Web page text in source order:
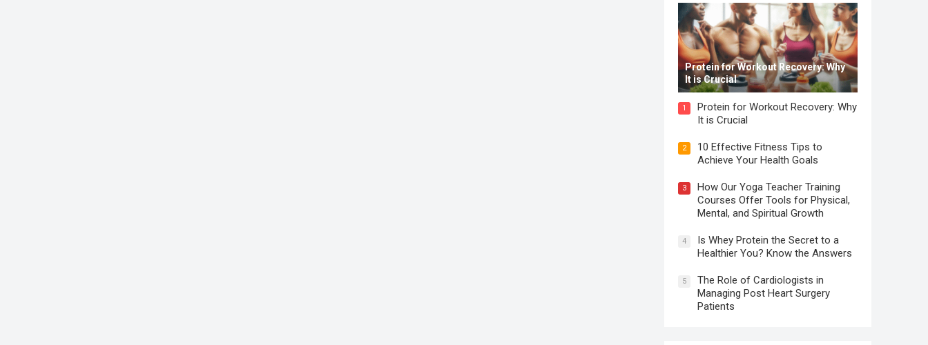
Protein for Workout Recovery: Why
It is Crucial
1
Protein for Workout Recovery: Why
It is Crucial
2
10 Effective Fitness Tips to
Achieve Your Health Goals
3
How Our Yoga Teacher Training
Courses Offer Tools for Physical,
Mental, and Spiritual Growth
4
Is Whey Protein the Secret to a
Healthier You? Know the Answers
5
The Role of Cardiologists in
Managing Post Heart Surgery
Patients